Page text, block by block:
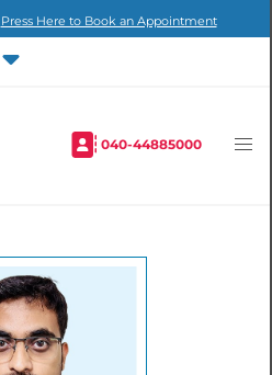
Press Here to Book an Appointment
040-44885000